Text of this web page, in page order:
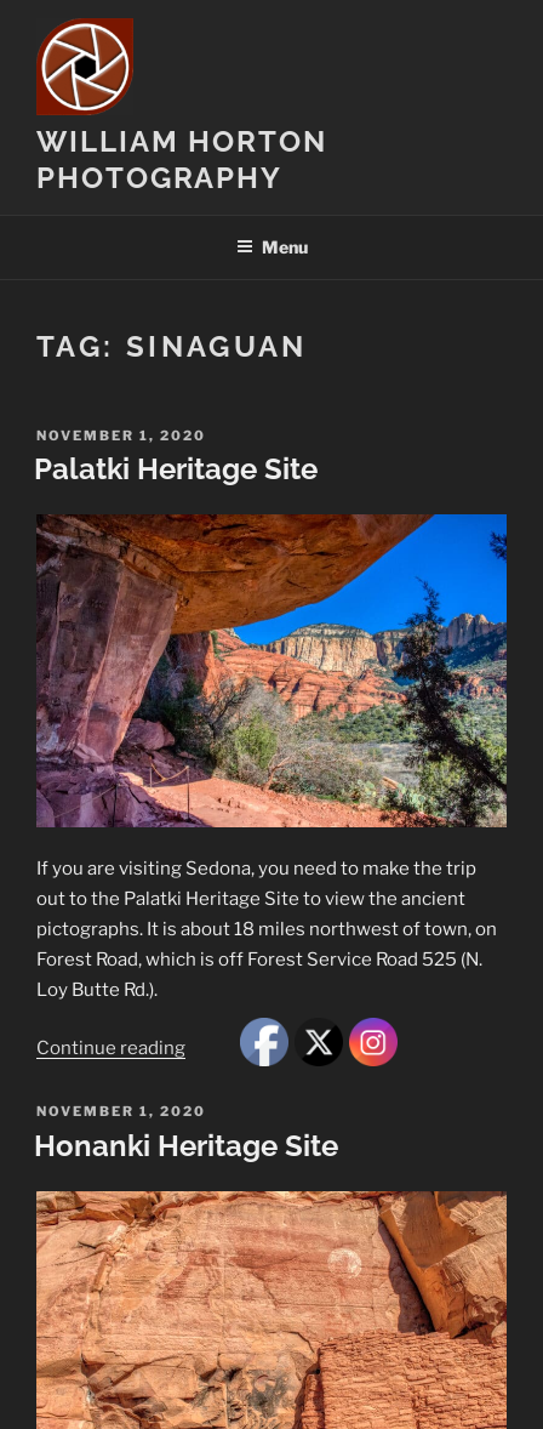
content
WILLIAM HORTON
PHOTOGRAPHY
Menu
TAG: SINAGUAN
POSTED
ON
NOVEMBER 1, 2020
Palatki Heritage Site
If you are visiting Sedona, you need to make the trip
out to the Palatki Heritage Site to view the ancient
pictographs. It is about 18 miles northwest of town, on
Forest Road, which is off Forest Service Road 525 (N.
Loy Butte Rd.).
Continue reading“Palatki
Site”
POSTED
ON
NOVEMBER 1, 2020
Honanki Heritage Site